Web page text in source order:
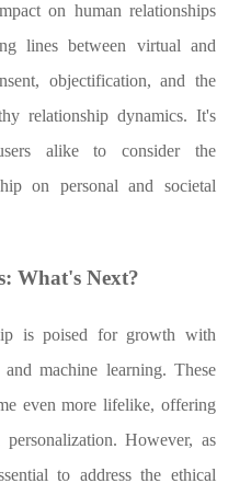
on human relationships
lines between virtual and
objectification, and the
relationship dynamics. It's
alike to consider the
on personal and societal
What's Next?
is poised for growth with
machine learning. These
even more lifelike, offering
However, as
to address the ethical